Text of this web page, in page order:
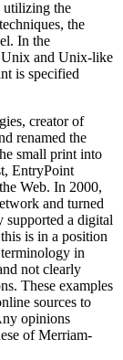
utilizing the
the
In the
Unix and Unix-like
is specified
creator of
renamed the
small print into
EntryPoint
Web. In 2000,
and turned
a digital
is in a position
in
not clearly
These examples
sources to
opinions
of Merriam-